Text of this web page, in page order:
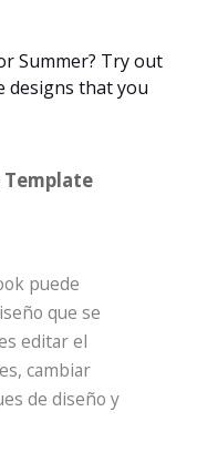
Summer? Try out
designs that you
Template
puede
que se
editar el
cambiar
de diseño y